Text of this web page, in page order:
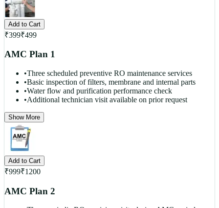
Add to Cart
₹399₹499
AMC Plan 1
•Three scheduled preventive RO maintenance services
•Basic inspection of filters, membrane and internal parts
•Water flow and purification performance check
•Additional technician visit available on prior request
Show More
Add to Cart
₹999₹1200
AMC Plan 2